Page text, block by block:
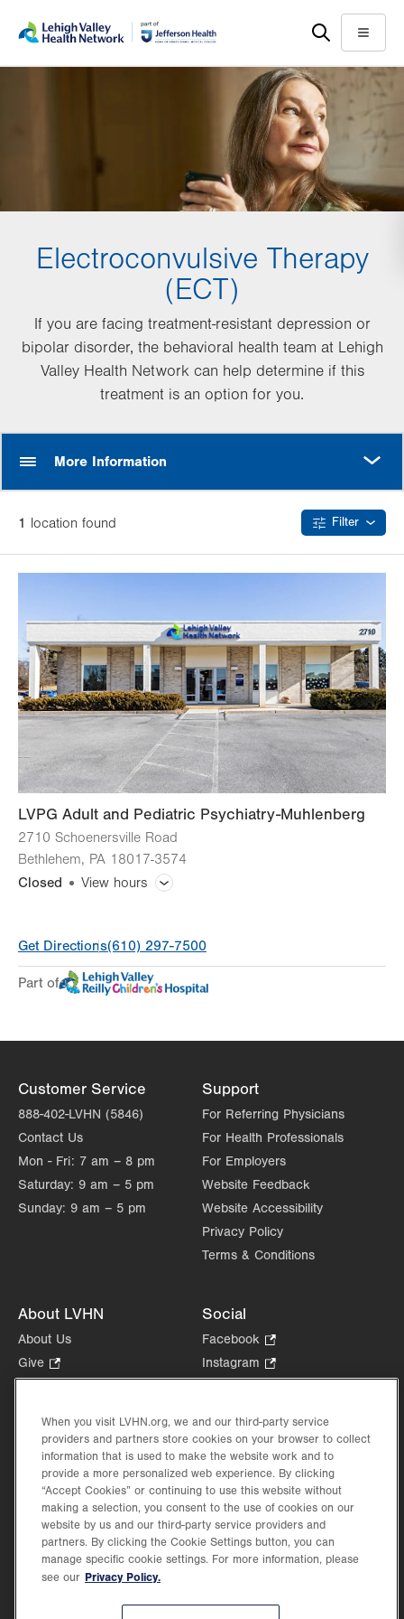
main
help
Menu
Electroconvulsive Therapy
(ECT)
If you are facing treatment-resistant depression or
bipolar disorder, the behavioral health team at Lehigh
Valley Health Network can help determine if this
treatment is an option for you.
More Information
1 location found Filter
LVPG Adult and Pediatric Psychiatry-Muhlenberg
2710 Schoenersville Road
Bethlehem, PA 18017-3574
Closed
View hours
Additional therapy appointments are available in the evenings
and on weekends by appointment only.
slot
Wed
Fri
Get Directions(610) 297-7500
Part of
Customer Service
888-402-LVHN (5846)
Contact Us
Mon - Fri: 7 am – 8 pm
Saturday: 9 am – 5 pm
Sunday: 9 am – 5 pm
Support
For Referring Physicians
For Health Professionals
For Employers
Website Feedback
Website Accessibility
Privacy Policy
Terms & Conditions
About LVHN
About Us
Give
Opens
new
tab.
Health Tips, News & Stories
Events
Shop.
Opens
in
new
tab.
Price Transparency
Social
Facebook
Opens
in
tab.
Instagram
Opens
new
tab.
in
new
When you visit LVHN.org, we and our third-party service
providers and partners store cookies on your browser to collect
information that is used to make the website work and to
provide a more personalized web experience. By clicking
“Accept Cookies” or continuing to use this website without
making a selection, you consent to the use of cookies on our
website by us and our third-party service providers and
partners. By clicking the Cookie Settings button, you can
manage specific cookie settings. For more information, please
see our Privacy Policy.